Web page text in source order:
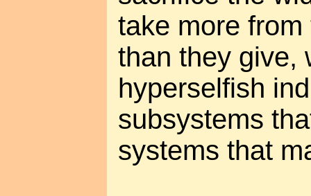
take more
than they give,
hyperselfish
subsystems
systems that